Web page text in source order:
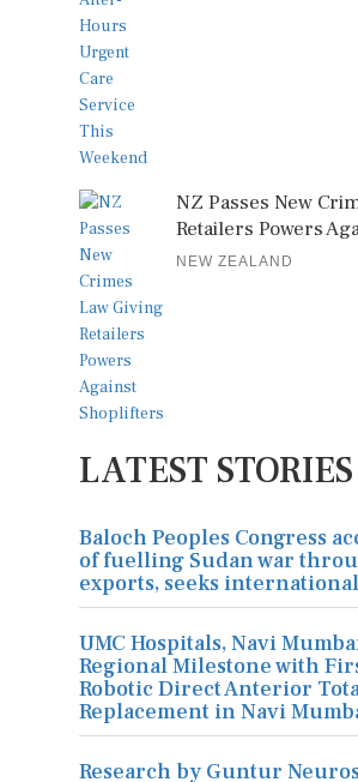
NZ Passes New
Retailers Powers
NEW ZEALAND
LATEST STORIES
Baloch Peoples Congress
of fuelling Sudan war
exports, seeks
UMC Hospitals, Navi
Regional Milestone with
Robotic Direct Anterior
Replacement in Navi
Research by Guntur